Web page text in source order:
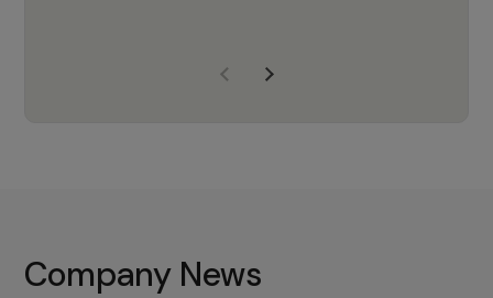
with the right products to ensure
Company News